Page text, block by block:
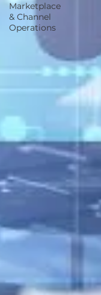
Marketplace
& Channel
Operations